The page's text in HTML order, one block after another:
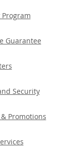
Program
Guarantee
Security
Promotions